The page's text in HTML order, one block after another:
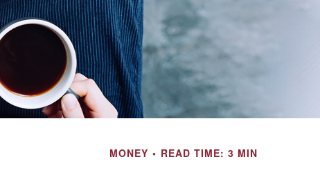
MONEY READ TIME: 3 MIN